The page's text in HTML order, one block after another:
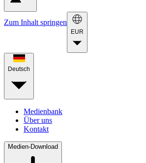
Zum Inhalt springen
EUR
Deutsch
Medienbank
Über uns
Kontakt
Medien-Download